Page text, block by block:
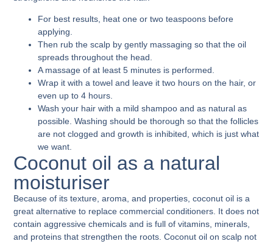
For best results, heat one or two teaspoons before
applying.
Then rub the scalp by gently massaging so that the oil
spreads throughout the head.
A massage of at least 5 minutes is performed.
Wrap it with a towel and leave it two hours on the hair, or
even up to 4 hours.
Wash your hair with a mild shampoo and as natural as
possible. Washing should be thorough so that the follicles
are not clogged and growth is inhibited, which is just what
we want.
Coconut oil as a natural
moisturiser
Because of its texture, aroma, and properties, coconut oil is a
great alternative to replace commercial conditioners. It does not
contain aggressive chemicals and is full of vitamins, minerals,
and proteins that strengthen the roots.Coconut oil on scalp not